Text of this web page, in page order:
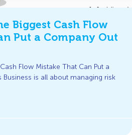
Biggest Cash Flow
Put a Company Out
Flow Mistake That Can Put a
Business is all about managing risk